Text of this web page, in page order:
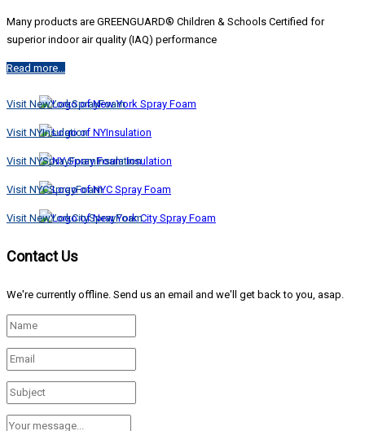
Many products are GREENGUARD® Children & Schools Certified for
superior indoor air quality (IAQ) performance
Read more...
Visit NewYorkSprayFoam
Visit NYInsulation
Visit NYSprayFoamInsulation
Visit NYCSprayFoam
Visit NewYorkCitySprayFoam
Contact Us
We're currently offline. Send us an email and we'll get back to you, asap.